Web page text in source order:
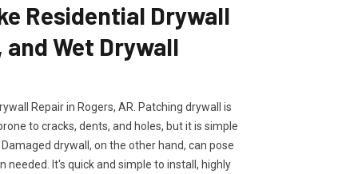
Residential Drywall
Wet Drywall
Repair in Rogers, AR. Patching drywall is
to cracks, dents, and holes, but it is simple
. Damaged drywall, on the other hand, can pose
It's quick and simple to install, highly